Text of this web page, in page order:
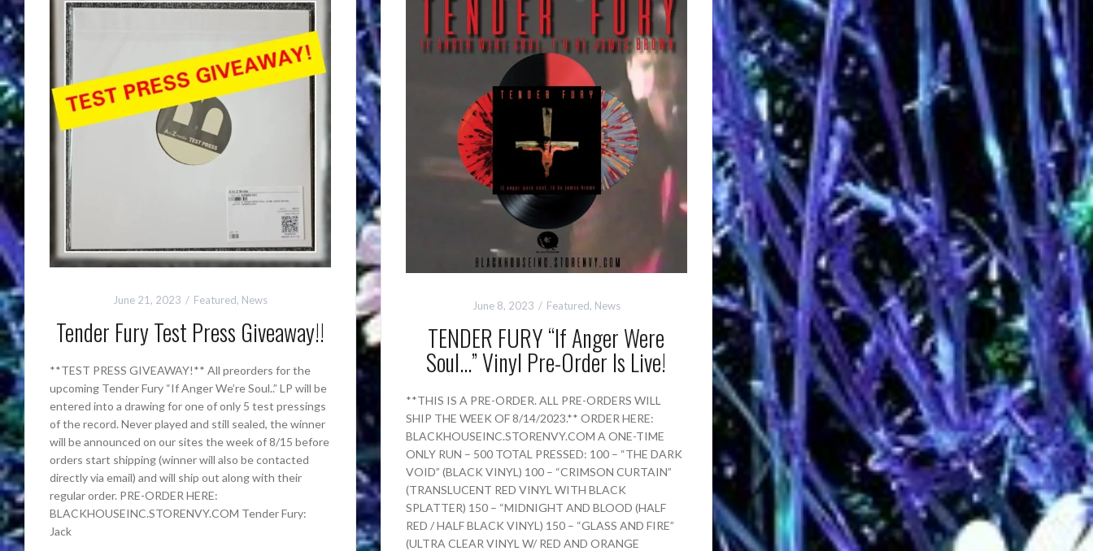
June 21, 2023 Featured, News
Tender Fury Test Press Giveaway!!
**TEST PRESS GIVEAWAY!** All preorders for the
upcoming Tender Fury “If Anger We’re Soul..” LP will be
entered into a drawing for one of only 5 test pressings
of the record. Never played and still sealed, the winner
will be announced on our sites the week of 8/15 before
orders start shipping (winner will also be contacted
directly via email) and will ship out along with their
regular order. PRE-ORDER HERE:
BLACKHOUSEINC.STORENVY.COM Tender Fury:
Jack
June 8, 2023 Featured, News
TENDER FURY “If Anger Were
Soul…” Vinyl Pre-Order Is Live!
**THIS IS A PRE-ORDER. ALL PRE-ORDERS WILL
SHIP THE WEEK OF 8/14/2023.** ORDER HERE:
BLACKHOUSEINC.STORENVY.COM A ONE-TIME
ONLY RUN – 500 TOTAL PRESSED: 100 – “THE DARK
VOID” (BLACK VINYL) 100 – “CRIMSON CURTAIN”
(TRANSLUCENT RED VINYL WITH BLACK
SPLATTER) 150 – “MIDNIGHT AND BLOOD (HALF
RED / HALF BLACK VINYL) 150 – “GLASS AND FIRE”
(ULTRA CLEAR VINYL W/ RED AND ORANGE